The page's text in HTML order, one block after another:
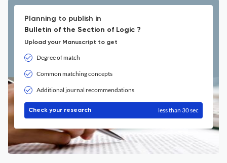
Planning to publish in
Bulletin of the Section of Logic ?
Upload your Manuscript to get
Degree of match
Common matching concepts
Additional journal recommendations
Check your research less than 30 sec